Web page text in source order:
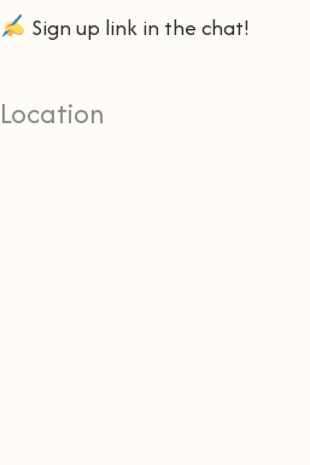
Sign up link in the chat!
Location